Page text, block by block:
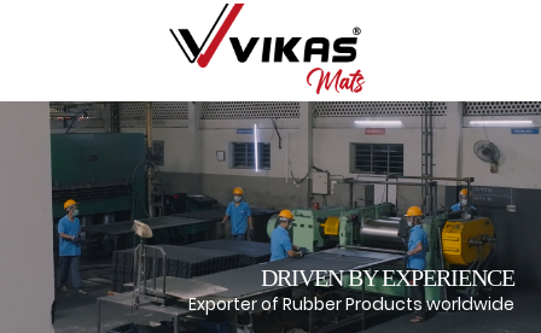
DRIVEN BY EXPERIENCE
Exporter of Rubber Products worldwide